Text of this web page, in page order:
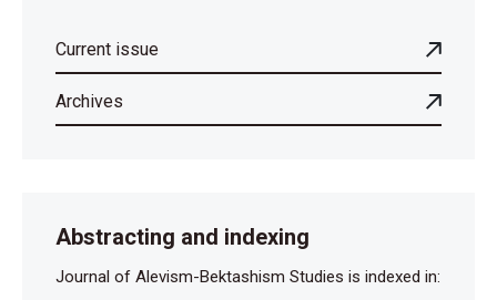
Current issue
Archives
Abstracting and indexing
Journal of Alevism-Bektashism Studies is indexed in: